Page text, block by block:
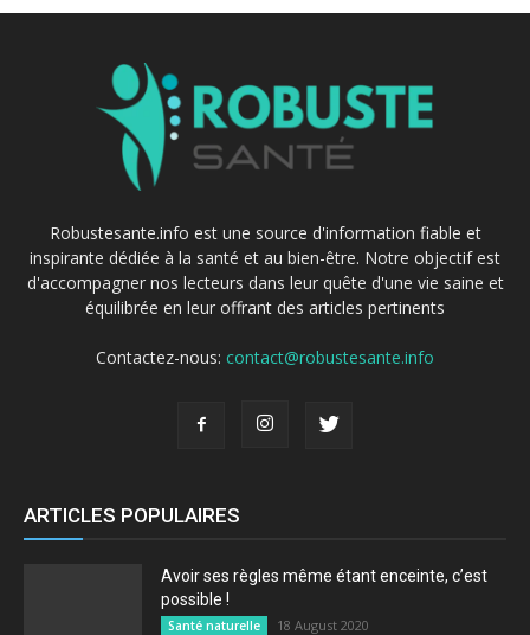
Robustesante.info est une source d'information fiable et
inspirante dédiée à la santé et au bien-être. Notre objectif est
d'accompagner nos lecteurs dans leur quête d'une vie saine et
équilibrée en leur offrant des articles pertinents
Contactez-nous: contact@robustesante.info
ARTICLES POPULAIRES
Avoir ses règles même étant enceinte, c’est
possible !
Santé naturelle 18 August 2020